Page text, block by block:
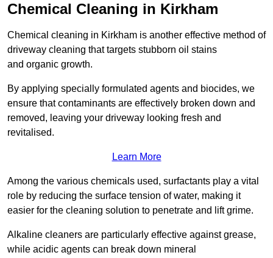
Chemical Cleaning in Kirkham
Chemical cleaning in Kirkham is another effective method of
driveway cleaning that targets stubborn oil stains
and organic growth.
By applying specially formulated agents and biocides, we
ensure that contaminants are effectively broken down and
removed, leaving your driveway looking fresh and
revitalised.
Learn More
Among the various chemicals used, surfactants play a vital
role by reducing the surface tension of water, making it
easier for the cleaning solution to penetrate and lift grime.
Alkaline cleaners are particularly effective against grease,
while acidic agents can break down mineral